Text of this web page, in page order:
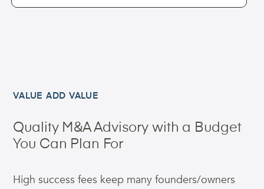
VALUE ADD VALUE
Quality M&A Advisory with a Budget
You Can Plan For
High success fees keep many founders/owners